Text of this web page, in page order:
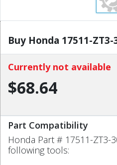
Buy Honda 17511-ZT3-
Currently not available
$68.64
Part Compatibility
Honda Part # 17511-ZT3-
following tools: